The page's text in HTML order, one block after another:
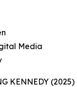
Media
KENNEDY (2025)